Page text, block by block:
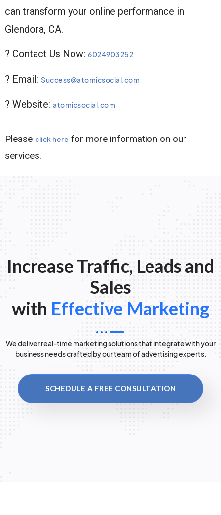
can transform your online performance in
Glendora, CA.
? Contact Us Now: 6024903252
? Email: Success@atomicsocial.com
? Website: atomicsocial.com
Please click here for more information on our
services.
Increase Traffic, Leads and
Sales
with Effective Marketing
We deliver real-time marketing solutions that integrate with your
business needs crafted by our team of advertising experts.
SCHEDULE A FREE CONSULTATION